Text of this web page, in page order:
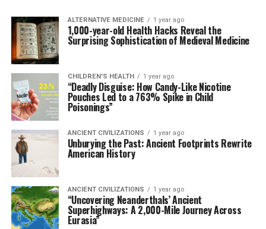
ALTERNATIVE MEDICINE 1 year ago
1,000-year-old Health Hacks Reveal the
Surprising Sophistication of Medieval Medicine
CHILDREN'S HEALTH 1 year ago
“Deadly Disguise: How Candy-Like Nicotine
Pouches Led to a 763% Spike in Child
Poisonings”
ANCIENT CIVILIZATIONS 1 year ago
Unburying the Past: Ancient Footprints Rewrite
American History
ANCIENT CIVILIZATIONS 1 year ago
“Uncovering Neanderthals’ Ancient
Superhighways: A 2,000-Mile Journey Across
Eurasia”